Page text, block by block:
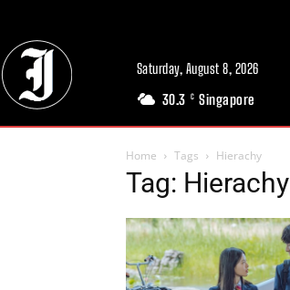
Saturday, August 8, 2026
30.3 C Singapore
Home Tags Hierachy
Tag: Hierachy